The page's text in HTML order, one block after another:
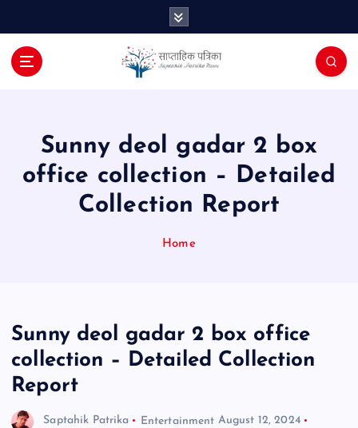
Sunny deol gadar 2 box
office collection – Detailed
Collection Report
Home
Sunny deol gadar 2 box office
collection – Detailed Collection
Report
Saptahik Patrika Entertainment August 12, 2024